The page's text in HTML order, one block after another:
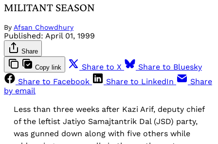
MILITANT SEASON
By Afsan Chowdhury
Published: April 01, 1999
Share
Copy link Share to X
Share to Bluesky
Share to Facebook
Share to LinkedIn
Share
by email
Less than three weeks after Kazi Arif, deputy chief
of the leftist Jatiyo Samajtantrik Dal (JSD) party,
was gunned down along with five others while